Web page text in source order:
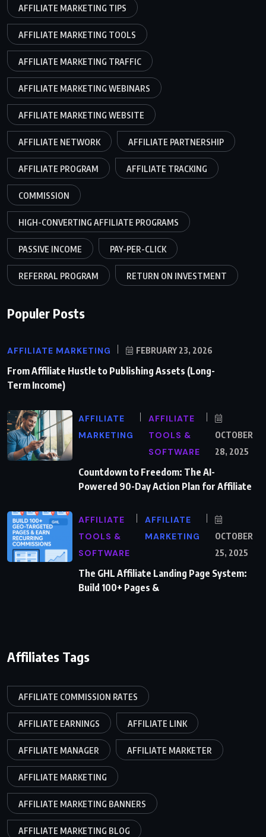
AFFILIATE MARKETING TIPS
AFFILIATE MARKETING TOOLS
AFFILIATE MARKETING TRAFFIC
AFFILIATE MARKETING WEBINARS
AFFILIATE MARKETING WEBSITE
AFFILIATE NETWORK AFFILIATE PARTNERSHIP
AFFILIATE PROGRAM AFFILIATE TRACKING
COMMISSION
HIGH-CONVERTING AFFILIATE PROGRAMS
PASSIVE INCOME PAY-PER-CLICK
REFERRAL PROGRAM RETURN ON INVESTMENT
Populer Posts
AFFILIATE MARKETING FEBRUARY 23, 2026
From Affiliate Hustle to Publishing Assets (Long-
Term Income)
AFFILIATE
MARKETING
AFFILIATE
TOOLS &
SOFTWARE
OCTOBER
28, 2025
Countdown to Freedom: The AI-
Powered 90-Day Action Plan for Affiliate
AFFILIATE
TOOLS &
SOFTWARE
AFFILIATE
MARKETING
OCTOBER
25, 2025
The GHL Affiliate Landing Page System:
Build 100+ Pages &
Affiliates Tags
AFFILIATE COMMISSION RATES
AFFILIATE EARNINGS AFFILIATE LINK
AFFILIATE MANAGER AFFILIATE MARKETER
AFFILIATE MARKETING
AFFILIATE MARKETING BANNERS
AFFILIATE MARKETING BLOG